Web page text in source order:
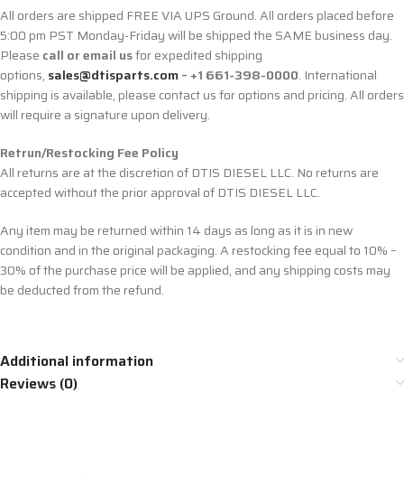
All orders are shipped FREE VIA UPS Ground. All orders placed before
5:00 pm PST Monday-Friday will be shipped the SAME business day.
Please call or email usfor expedited shipping
options, sales@dtisparts.com– +1 661-398-0000. International
shipping is available, please contact us for options and pricing. All orders
will require a signature upon delivery.
Retrun/Restocking Fee Policy
All returns are at the discretion of DTIS DIESEL LLC. No returns are
accepted without the prior approval of DTIS DIESEL LLC.
Any item may be returned within 14 days as long as it is in new
condition and in the original packaging. A restocking fee equal to 10% –
30% of the purchase price will be applied, and any shipping costs may
be deducted from the refund.
Additional information
Reviews (0)